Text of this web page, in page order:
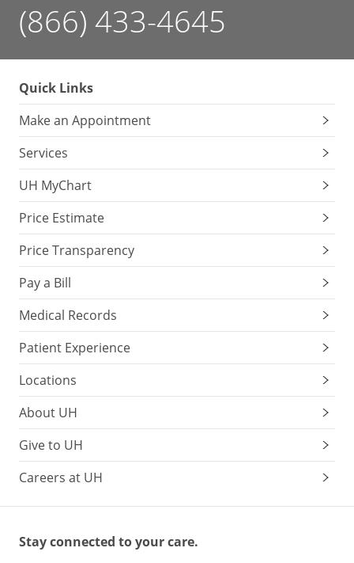
(866) 433-4645
Quick Links
Make an Appointment
Services
UH MyChart
Price Estimate
Price Transparency
Pay a Bill
Medical Records
Patient Experience
Locations
About UH
Give to UH
Careers at UH
Stay connected to your care.